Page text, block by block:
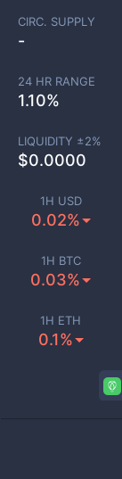
1H USD
0.02%
1H BTC
0.03%
1H ETH
0.1%
CIRC. SUPPLY
-
24 HR RANGE
1.10%
LIQUIDITY ±2%
$0.0000